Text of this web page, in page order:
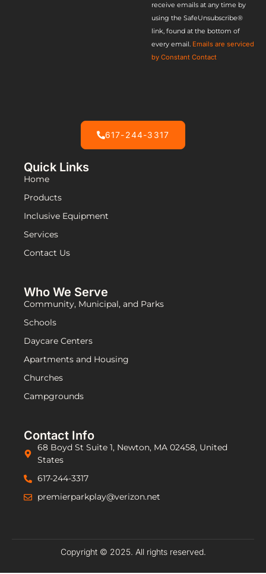
Please
leave this
field
receive emails at any time by
using the SafeUnsubscribe®
link, found at the bottom of
every email. Emails are serviced
by Constant Contact
617-244-3317
Quick Links
Home
Products
Inclusive Equipment
Services
Contact Us
Who We Serve
Community, Municipal, and Parks
Schools
Daycare Centers
Apartments and Housing
Churches
Campgrounds
Contact Info
68 Boyd St Suite 1, Newton, MA 02458, United
States
617-244-3317
premierparkplay@verizon.net
Copyright © 2025. All rights reserved.